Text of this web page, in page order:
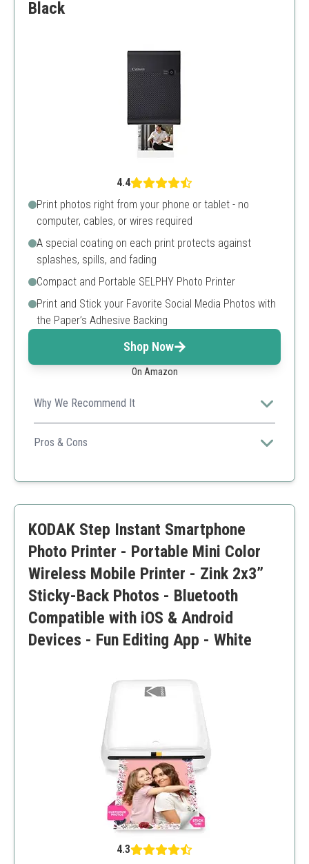
Black
4.4
Print photos right from your phone or tablet - no
computer, cables, or wires required
A special coating on each print protects against
splashes, spills, and fading
Compact and Portable SELPHY Photo Printer
Print and Stick your Favorite Social Media Photos with
the Paper’s Adhesive Backing
Shop Now
On Amazon
Why We Recommend It
It offers convenience and high-quality prints that are
also durable and water-resistant.
Pros & Cons
Durable prints with a special coating
App may be less user-friendly than expected
KODAK Step Instant Smartphone
Photo Printer - Portable Mini Color
Wireless Mobile Printer - Zink 2x3”
Sticky-Back Photos - Bluetooth
Compatible with iOS & Android
Devices - Fun Editing App - White
4.3